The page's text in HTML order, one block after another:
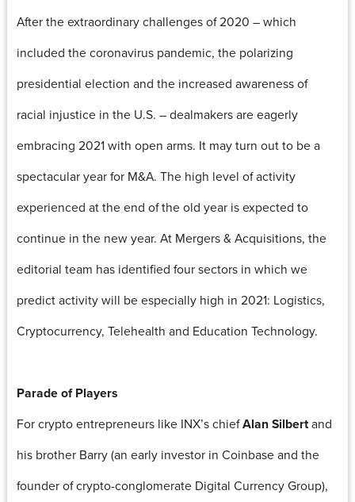
After the extraordinary challenges of 2020 – which
included the coronavirus pandemic, the polarizing
presidential election and the increased awareness of
racial injustice in the U.S. – dealmakers are eagerly
embracing 2021 with open arms. It may turn out to be a
spectacular year for M&A. The high level of activity
experienced at the end of the old year is expected to
continue in the new year. At Mergers & Acquisitions, the
editorial team has identified four sectors in which we
predict activity will be especially high in 2021: Logistics,
Cryptocurrency, Telehealth and Education Technology.
Parade of Players
For crypto entrepreneurs like INX’s chiefAlan Silbertand
his brother Barry (an early investor in Coinbase and the
founder of crypto-conglomerate Digital Currency Group),